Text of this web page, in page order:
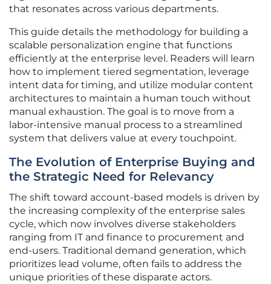
that resonates across various departments.
This guide details the methodology for building a
scalable personalization engine that functions
efficiently at the enterprise level. Readers will learn
how to implement tiered segmentation, leverage
intent data for timing, and utilize modular content
architectures to maintain a human touch without
manual exhaustion. The goal is to move from a
labor-intensive manual process to a streamlined
system that delivers value at every touchpoint.
The Evolution of Enterprise Buying and
the Strategic Need for Relevancy
The shift toward account-based models is driven by
the increasing complexity of the enterprise sales
cycle, which now involves diverse stakeholders
ranging from IT and finance to procurement and
end-users. Traditional demand generation, which
prioritizes lead volume, often fails to address the
unique priorities of these disparate actors.